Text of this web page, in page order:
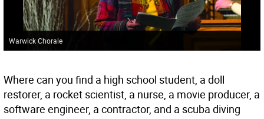
Warwick Chorale
Where can you find a high school student, a doll
restorer, a rocket scientist, a nurse, a movie producer, a
software engineer, a contractor, and a scuba diving